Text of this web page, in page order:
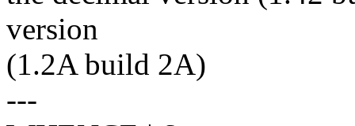
version
(1.2A build 2A)
---